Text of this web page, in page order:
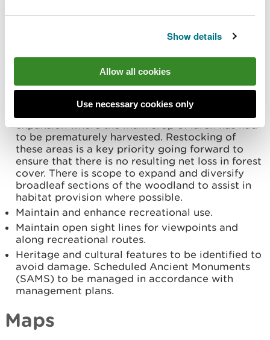
Show details
Allow all cookies
Use necessary cookies only
network for the benefit of biodiversity by
enhancing areas of ancient semi-natural
woodland and restoring plantations on Ancient
Woodland Sites in line with strategic
prioritisation policy. Facilitate native woodland
expansion where the main crop of larch has had
to be prematurely harvested. Restocking of
these areas is a key priority going forward to
ensure that there is no resulting net loss in forest
cover. There is scope to expand and diversify
broadleaf sections of the woodland to assist in
habitat provision where possible.
Maintain and enhance recreational use.
Maintain open sight lines for viewpoints and
along recreational routes.
Heritage and cultural features to be identified to
avoid damage. Scheduled Ancient Monuments
(SAMS) to be managed in accordance with
management plans.
Maps